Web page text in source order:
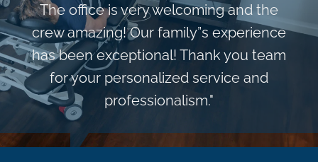
The office is very welcoming and the
crew amazing! Our family”s experience
has been exceptional! Thank you team
for your personalized service and
professionalism."